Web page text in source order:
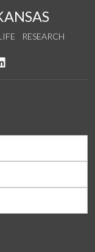
RESEARCH
YouTube
us on Instagram